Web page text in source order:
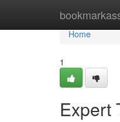
Home
Home
1
Expert